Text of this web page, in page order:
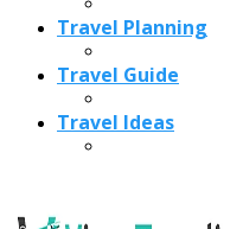
Recent Posts
Best Time to Visit
Cheapest Months
How Are Blowholes
Ocean Fountains